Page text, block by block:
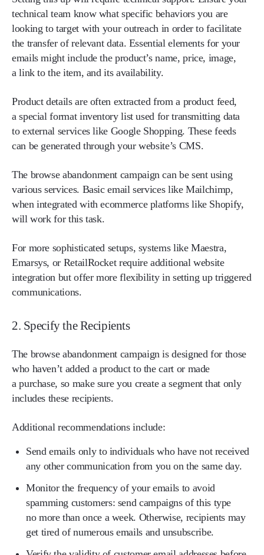
technical team know what specific behaviors you are
looking to target with your outreach in order to facilitate
the transfer of relevant data. Essential elements for your
emails might include the product’s name, price, image,
a link to the item, and its availability.
Product details are often extracted from a product feed,
a special format inventory list used for transmitting data
to external services like Google Shopping. These feeds
can be generated through your website’s CMS.
The browse abandonment campaign can be sent using
various services. Basic email services like Mailchimp,
when integrated with ecommerce platforms like Shopify,
will work for this task.
For more sophisticated setups, systems like Maestra,
Emarsys, or RetailRocket require additional website
integration but offer more flexibility in setting up triggered
communications.
2. Specify the Recipients
The browse abandonment campaign is designed for those
who haven’t added a product to the cart or made
a purchase, so make sure you create a segment that only
includes these recipients.
Additional recommendations include:
Send emails only to individuals who have not received
any other communication from you on the same day.
Monitor the frequency of your emails to avoid
spamming customers: send campaigns of this type
no more than once a week. Otherwise, recipients may
get tired of numerous emails and unsubscribe.